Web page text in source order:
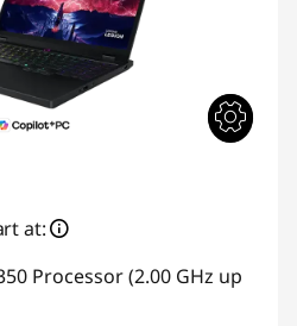
at:
Processor (2.00 GHz up